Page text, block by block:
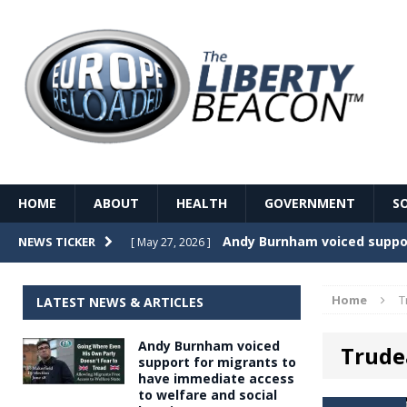
HOME ABOUT HEALTH GOVERNMENT
NEWS TICKER [ May 27, 2026 ] Record Temperatures in
[ May 26, 2026 ] The Death of France – The
[ May 26, 2026 ] The German political
dominance over the electorate
Home
LATEST NEWS & ARTICLES
Andy Burnham voiced
support for migrants to
have immediate access
to welfare and social